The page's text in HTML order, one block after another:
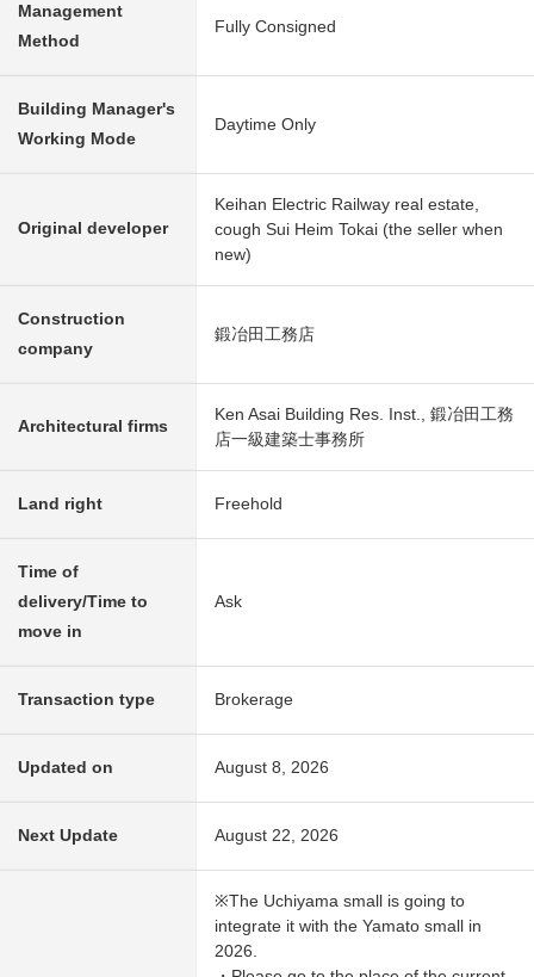
Management
Method
Fully Consigned
Building Manager's
Working Mode
Daytime Only
Original developer
Keihan Electric Railway real estate,
cough Sui Heim Tokai (the seller when
new)
Construction
company
鍛冶田工務店
Architectural firms
Ken Asai Building Res. Inst., 鍛冶田工務
店一級建築士事務所
Land right Freehold
Time of
delivery/Time to
move in
Ask
Transaction type Brokerage
Updated on August 8, 2026
Next Update August 22, 2026
※The Uchiyama small is going to
integrate it with the Yamato small in
2026.